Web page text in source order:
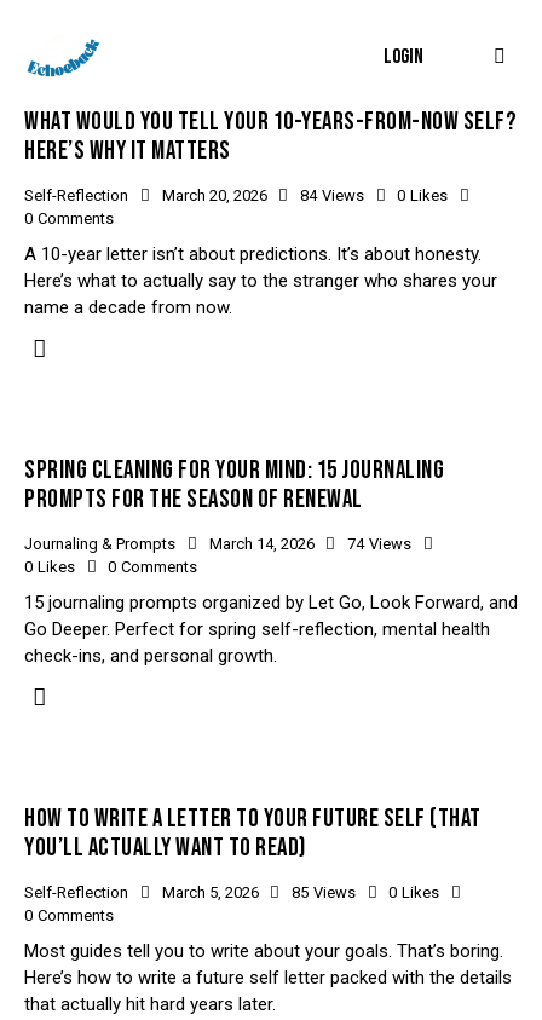
LOGIN
WHAT WOULD YOU TELL YOUR 10-YEARS-FROM-NOW SELF?
HERE’S WHY IT MATTERS
Self-Reflection March 20, 2026 84 Views 0 Likes
0 Comments
A 10-year letter isn’t about predictions. It’s about honesty.
Here’s what to actually say to the stranger who shares your
name a decade from now.
SPRING CLEANING FOR YOUR MIND: 15 JOURNALING
PROMPTS FOR THE SEASON OF RENEWAL
Journaling & Prompts March 14, 2026 74 Views
0 Likes 0 Comments
15 journaling prompts organized by Let Go, Look Forward, and
Go Deeper. Perfect for spring self-reflection, mental health
check-ins, and personal growth.
HOW TO WRITE A LETTER TO YOUR FUTURE SELF (THAT
YOU’LL ACTUALLY WANT TO READ)
Self-Reflection March 5, 2026 85 Views 0 Likes
0 Comments
Most guides tell you to write about your goals. That’s boring.
Here’s how to write a future self letter packed with the details
that actually hit hard years later.